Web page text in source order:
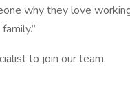
why they love
to join our team.